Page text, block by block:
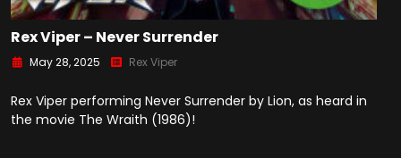
Rex Viper – Never Surrender
May 28, 2025 Rex Viper
Rex Viper performing Never Surrender by Lion, as heard in
the movie The Wraith (1986)!